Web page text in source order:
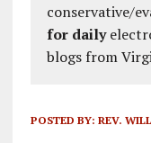
conservative/
for daily
blogs from
POSTED BY: REV.